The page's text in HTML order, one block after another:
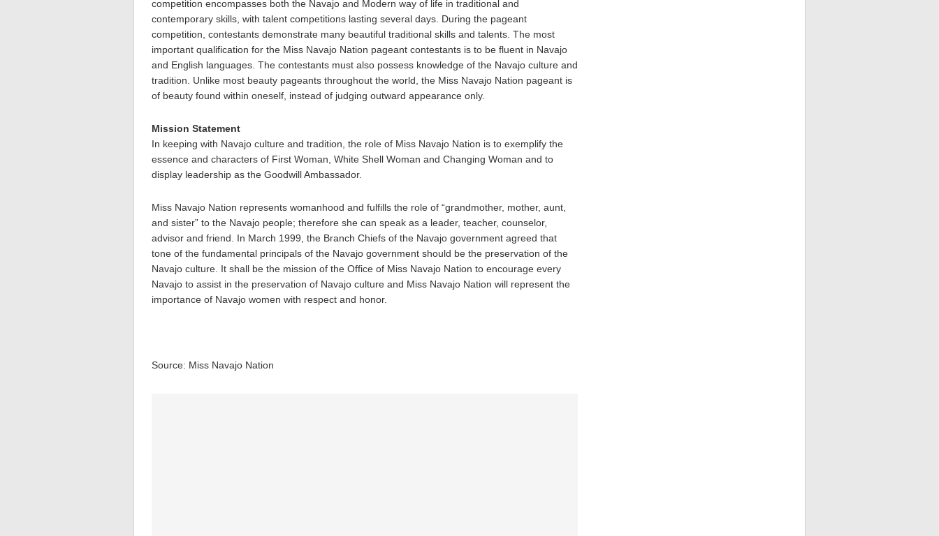
competition encompasses both the Navajo and Modern way of life in traditional and
contemporary skills, with talent competitions lasting several days. During the pageant
competition, contestants demonstrate many beautiful traditional skills and talents. The most
important qualification for the Miss Navajo Nation pageant contestants is to be fluent in Navajo
and English languages. The contestants must also possess knowledge of the Navajo culture and
tradition. Unlike most beauty pageants throughout the world, the Miss Navajo Nation pageant is
of beauty found within oneself, instead of judging outward appearance only.
Mission Statement
In keeping with Navajo culture and tradition, the role of Miss Navajo Nation is to exemplify the
essence and characters of First Woman, White Shell Woman and Changing Woman and to
display leadership as the Goodwill Ambassador.
Miss Navajo Nation represents womanhood and fulfills the role of “grandmother, mother, aunt,
and sister” to the Navajo people; therefore she can speak as a leader, teacher, counselor,
advisor and friend. In March 1999, the Branch Chiefs of the Navajo government agreed that
tone of the fundamental principals of the Navajo government should be the preservation of the
Navajo culture. It shall be the mission of the Office of Miss Navajo Nation to encourage every
Navajo to assist in the preservation of Navajo culture and Miss Navajo Nation will represent the
importance of Navajo women with respect and honor.
Source: Miss Navajo Nation